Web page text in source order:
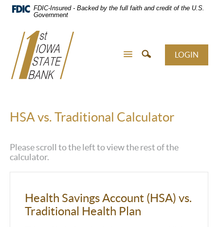
Skip
Navigation
FDIC-Insured - Backed by the full faith and credit of the U.S.
Government
LOGIN
HSA vs. Traditional Calculator
Please scroll to the left to view the rest of the
calculator.
Health Savings Account (HSA) vs.
Traditional Health Plan